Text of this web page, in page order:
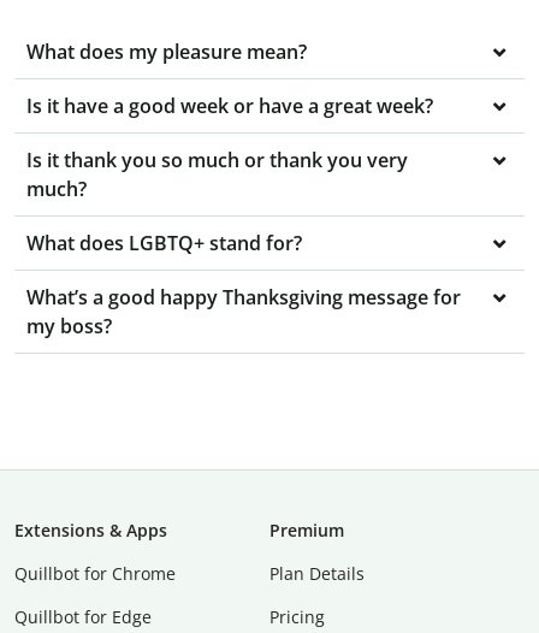
What does my pleasure mean?
Is it have a good week or have a great week?
Is it thank you so much or thank you very
much?
What does LGBTQ+ stand for?
What’s a good happy Thanksgiving message for
my boss?
Extensions & Apps
Quillbot for Chrome
Quillbot for Edge
Premium
Plan Details
Pricing